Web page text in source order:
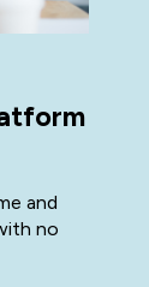
and
no